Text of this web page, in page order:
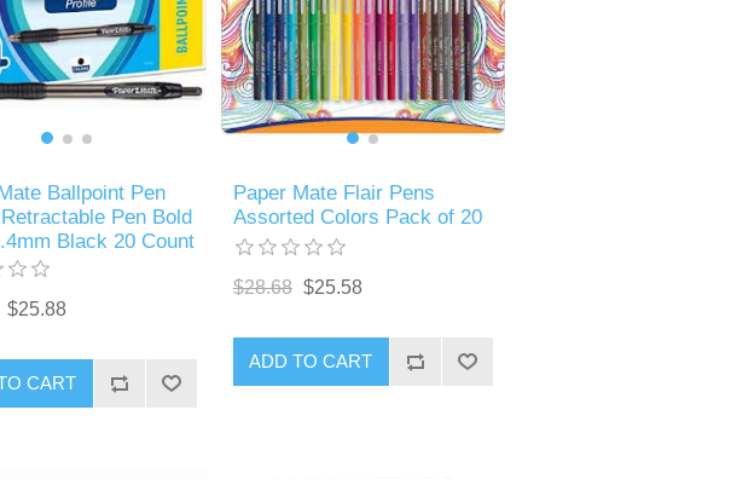
Ballpoint Pen
Pen Bold
Black 20 Count
$25.88
CART
Paper Mate Flair Pens
Assorted Colors Pack of 20
$28.68 $25.58
ADD TO CART